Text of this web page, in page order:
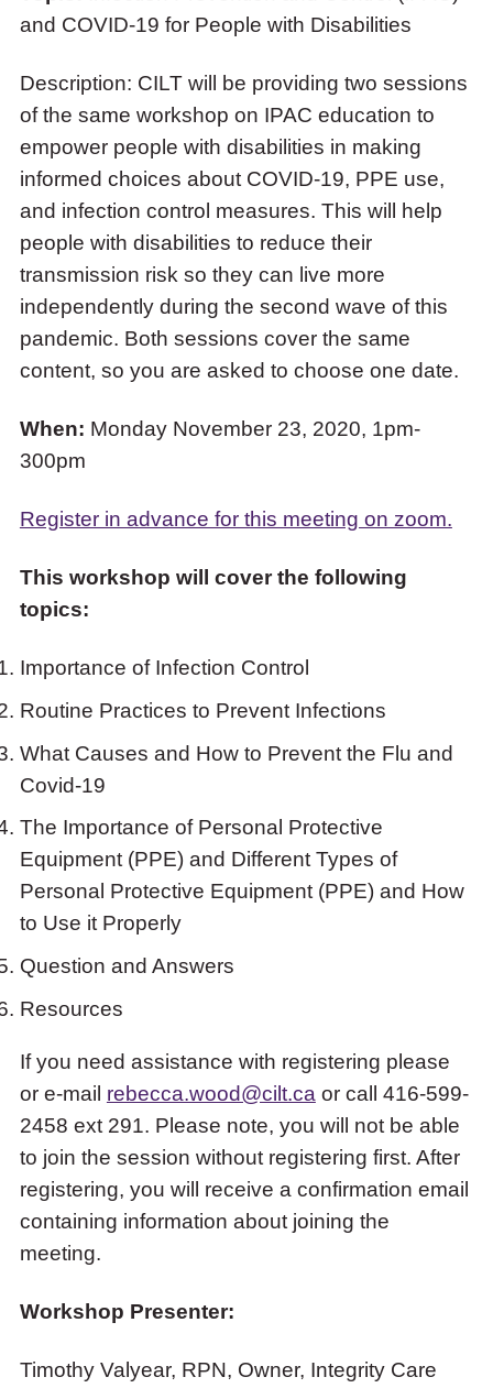
Wave:
Prevention
and
Control
(IPAC)
for
COVID-
19
and
People
with
and COVID-19 for People with Disabilities
Description: CILT will be providing two sessions
of the same workshop on IPAC education to
empower people with disabilities in making
informed choices about COVID-19, PPE use,
and infection control measures. This will help
people with disabilities to reduce their
transmission risk so they can live more
independently during the second wave of this
pandemic. Both sessions cover the same
content, so you are asked to choose one date.
When: Monday November 23, 2020, 1pm-
300pm
Register in advance for this meeting on zoom.
This workshop will cover the following
topics:
Importance of Infection Control
Routine Practices to Prevent Infections
What Causes and How to Prevent the Flu and
Covid-19
The Importance of Personal Protective
Equipment (PPE) and Different Types of
Personal Protective Equipment (PPE) and How
to Use it Properly
Question and Answers
Resources
If you need assistance with registering please
or e-mail rebecca.wood@cilt.ca or call 416-599-
2458 ext 291. Please note, you will not be able
to join the session without registering first. After
registering, you will receive a confirmation email
containing information about joining the
meeting.
Workshop Presenter:
Timothy Valyear, RPN, Owner, Integrity Care